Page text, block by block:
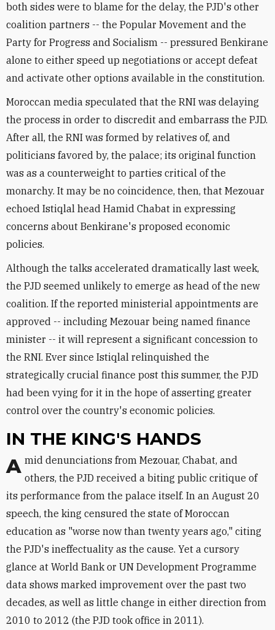
both sides were to blame for the delay, the PJD's other
coalition partners -- the Popular Movement and the
Party for Progress and Socialism -- pressured Benkirane
alone to either speed up negotiations or accept defeat
and activate other options available in the constitution.
Moroccan media speculated that the RNI was delaying
the process in order to discredit and embarrass the PJD.
After all, the RNI was formed by relatives of, and
politicians favored by, the palace; its original function
was as a counterweight to parties critical of the
monarchy. It may be no coincidence, then, that Mezouar
echoed Istiqlal head Hamid Chabat in expressing
concerns about Benkirane's proposed economic
policies.
Although the talks accelerated dramatically last week,
the PJD seemed unlikely to emerge as head of the new
coalition. If the reported ministerial appointments are
approved -- including Mezouar being named finance
minister -- it will represent a significant concession to
the RNI. Ever since Istiqlal relinquished the
strategically crucial finance post this summer, the PJD
had been vying for it in the hope of asserting greater
control over the country's economic policies.
IN THE KING'S HANDS
Amid denunciations from Mezouar, Chabat, and others, the PJD received a biting public critique of
its performance from the palace itself. In an August 20
speech, the king censured the state of Moroccan
education as "worse now than twenty years ago," citing
the PJD's ineffectuality as the cause. Yet a cursory
glance at World Bank or UN Development Programme
data shows marked improvement over the past two
decades, as well as little change in either direction from
2010 to 2012 (the PJD took office in 2011).